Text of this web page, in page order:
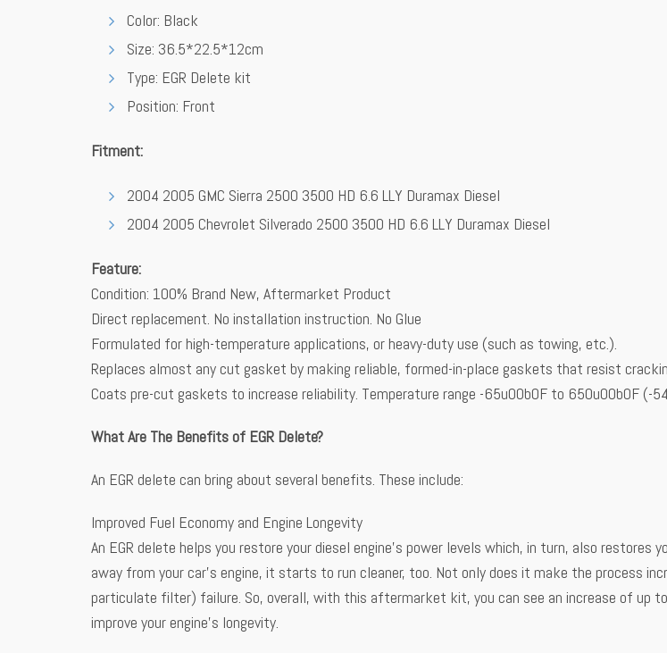
Color: Black
Size: 36.5*22.5*12cm
Type: EGR Delete kit
Position: Front
Fitment:
2004 2005 GMC Sierra 2500 3500 HD 6.6 LLY Duramax Diesel
2004 2005 Chevrolet Silverado 2500 3500 HD 6.6 LLY Duramax Diesel
Feature:
Condition: 100% Brand New, Aftermarket Product
Direct replacement. No installation instruction. No Glue
Formulated for high-temperature applications, or heavy-duty use (such as towing, etc.).
Replaces almost any cut gasket by making reliable, formed-in-place gaskets that resist
Coats pre-cut gaskets to increase reliability. Temperature range -65u00b0F to 650u00b0F
What Are The Benefits of EGR Delete?
An EGR delete can bring about several benefits. These include:
Improved Fuel Economy and Engine Longevity
An EGR delete helps you restore your diesel engine’s power levels which, in turn, also
away from your car’s engine, it starts to run cleaner, too. Not only does it make the process
particulate filter) failure. So, overall, with this aftermarket kit, you can see an increase of up
improve your engine’s longevity.